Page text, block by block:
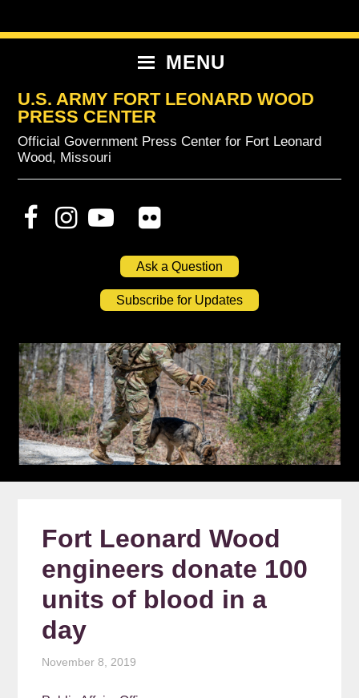
to
to
to
MENU
U.S. ARMY FORT LEONARD WOOD
PRESS CENTER
Official Government Press Center for Fort Leonard
Wood, Missouri
Ask a Question
Subscribe for Updates
Fort Leonard Wood
engineers donate 100
units of blood in a
day
November 8, 2019